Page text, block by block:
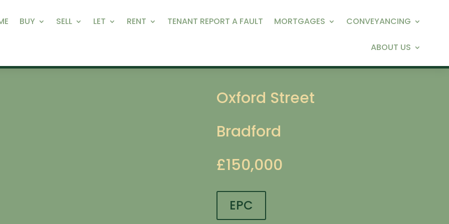
BUY SELL LET RENT TENANT REPORT A FAULT MORTGAGES CONVEYANCING
ABOUT US
Oxford Street
Bradford
£150,000
EPC